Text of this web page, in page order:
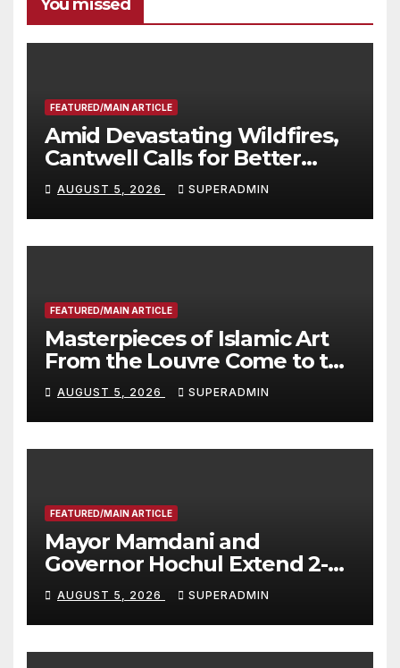
You missed
FEATURED/MAIN ARTICLE
Amid Devastating Wildfires,
Cantwell Calls for Better
Wildfire Preparedness in
Roundtable with Fire Chief,
Other Experts
AUGUST 5, 2026 SUPERADMIN
FEATURED/MAIN ARTICLE
Masterpieces of Islamic Art
From the Louvre Come to the
Smithsonian
AUGUST 5, 2026 SUPERADMIN
FEATURED/MAIN ARTICLE
Mayor Mamdani and
Governor Hochul Extend 2-K
Offers to More Than 2,000
Children, Announce More
Than 5,700 Applications
Submitted
AUGUST 5, 2026 SUPERADMIN